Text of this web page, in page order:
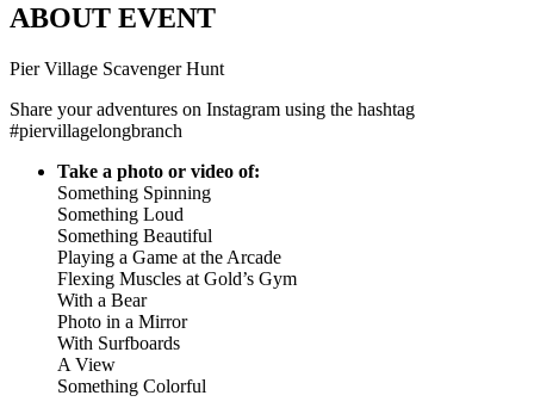
ABOUT EVENT
Pier Village Scavenger Hunt
Share your adventures on Instagram using the hashtag
#piervillagelongbranch
Take a photo or video of:
Something Spinning
Something Loud
Something Beautiful
Playing a Game at the Arcade
Flexing Muscles at Gold’s Gym
With a Bear
Photo in a Mirror
With Surfboards
A View
Something Colorful